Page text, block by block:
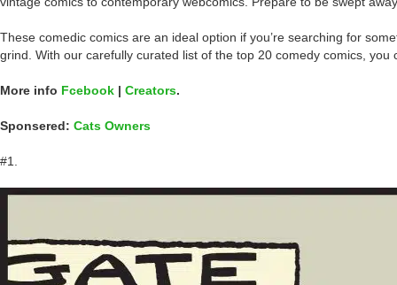
These comedic comics are an ideal option if you’re searching for
grind. With our carefully curated list of the top 20 comedy comics,
More info Fcebook | Creators.
Sponsered: Cats Owners
#1.